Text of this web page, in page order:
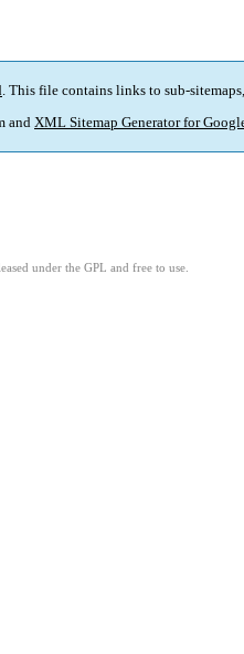
. This file contains links to sub-
and XML Sitemap Generator for
under the GPL and free to use.